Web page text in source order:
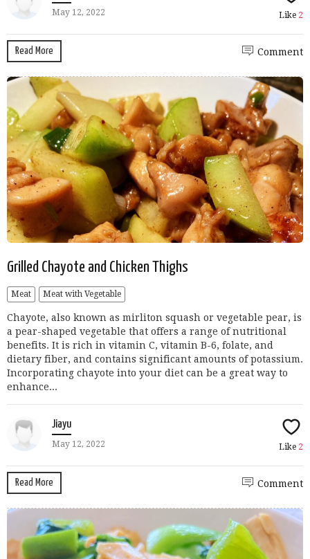
May 12, 2022 Like 2
Read More Comment
Grilled Chayote and Chicken Thighs
Meat Meat with Vegetable
Chayote, also known as mirliton squash or vegetable pear, is
a pear-shaped vegetable that offers a range of nutritional
benefits. It is rich in vitamin C, vitamin B-6, folate, and
dietary fiber, and contains significant amounts of potassium.
Incorporating chayote into your diet can be a great way to
enhance...
Jiayu
May 12, 2022 Like 2
Read More Comment